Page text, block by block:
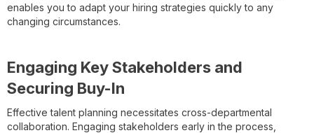
enables you to adapt your hiring strategies quickly to any
changing circumstances.
Engaging Key Stakeholders and
Securing Buy-In
Effective talent planning necessitates cross-departmental
collaboration. Engaging stakeholders early in the process,